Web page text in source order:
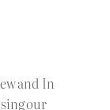
and In
our